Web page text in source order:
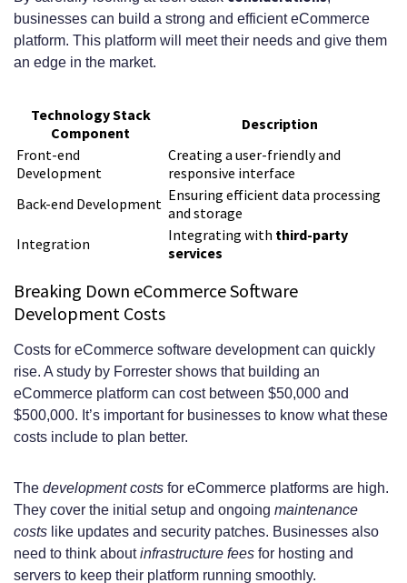
businesses can build a strong and efficient eCommerce
platform. This platform will meet their needs and give them
an edge in the market.
Technology Stack
Component
Description
Front-end
Development
Creating a user-friendly and
responsive interface
Back-end Development Ensuring efficient data processing
and storage
Integration
Integrating with third-party
services
Breaking Down eCommerce Software
Development Costs
Costs for eCommerce software development can quickly
rise. A study by Forrester shows that building an
eCommerce platform can cost between $50,000 and
$500,000. It’s important for businesses to know what these
costs include to plan better.
The development costs for eCommerce platforms are high.
They cover the initial setup and ongoing maintenance
costs like updates and security patches. Businesses also
need to think aboutinfrastructure fees for hosting and
servers to keep their platform running smoothly.